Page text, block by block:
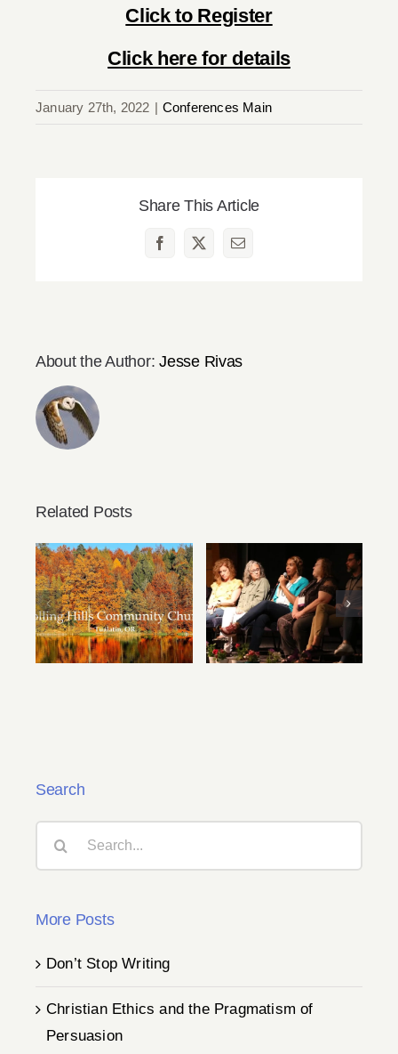
Click to Register
Click here for details
January 27th, 2022 | Conferences Main
Share This Article
Facebook
X Email
About the Author:Jesse Rivas
Related Posts
2024 Fall
Conference
Details
Speaker Videos
from Summer
Conference Are
Now Available!
Search
More Posts
Don’t Stop Writing
Christian Ethics and the Pragmatism of
Persuasion